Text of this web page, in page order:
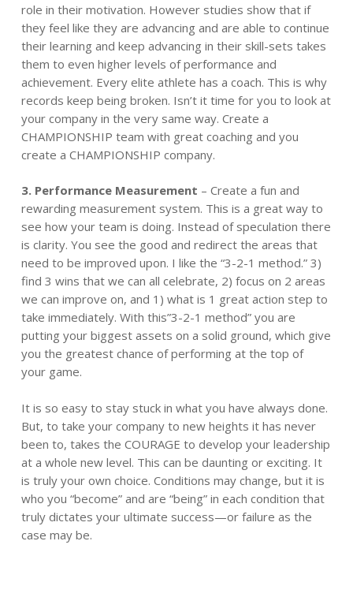
role in their motivation. However studies show that if
they feel like they are advancing and are able to continue
their learning and keep advancing in their skill-sets takes
them to even higher levels ofperformance and
achievement. Every elite athlete has a coach. This is why
records keep being broken. Isn’t it time for you to look at
your company in the very same way. Create a
CHAMPIONSHIP team with great coaching and you
create a CHAMPIONSHIP company.
3. PerformanceMeasurement – Create a fun and
rewarding measurement system. This is a great way to
see how your team is doing. Instead of speculation there
is clarity. You see the good and redirect the areas that
need to be improved upon. I like the “3-2-1 method.” 3)
find 3 wins that we can all celebrate, 2) focus on 2 areas
we can improve on, and 1) what is 1 great action step to
take immediately. With this”3-2-1 method” you are
putting your biggest assets on a solid ground, which give
you the greatest chance of performing at the top of
your game.
It is so easy to stay stuck in what you have always done.
But, to take your company to new heights it has never
been to, takes the COURAGE to develop your leadership
at a whole new level. This can be daunting or exciting. It
is truly your own choice. Conditions may change, but it is
who you “become” and are “being” in each condition that
truly dictates your ultimate success—or failure as the
case may be.